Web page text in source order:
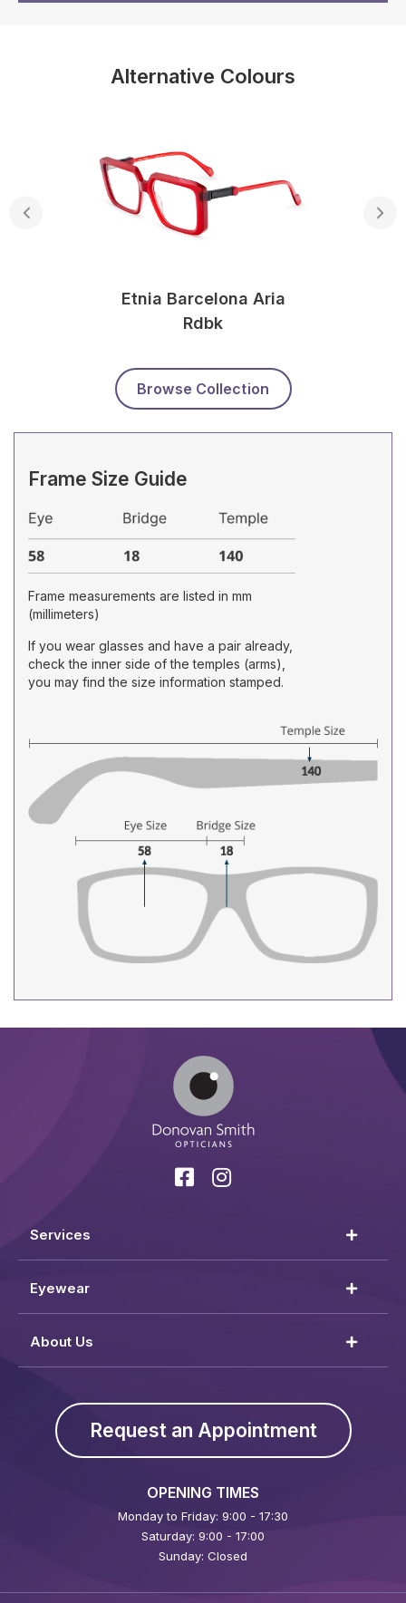
Alternative Colours
Etnia Barcelona Aria
Rdbk
Browse Collection
Frame Size Guide
Frame measurements are listed in mm
(millimeters)
If you wear glasses and have a pair already,
check the inner side of the temples (arms),
you may find the size information stamped.
Services
Eyewear
About Us
Request an Appointment
OPENING TIMES
Monday to Friday: 9:00 - 17:30
Saturday: 9:00 - 17:00
Sunday: Closed